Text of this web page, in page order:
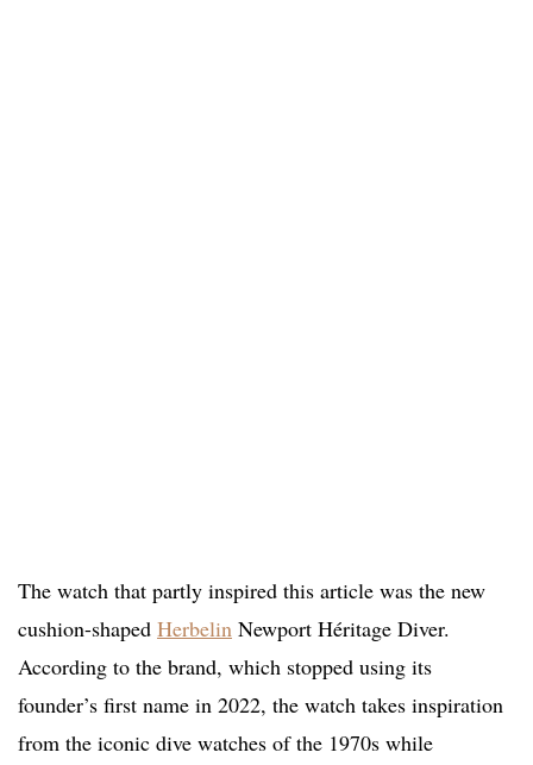
The watch that partly inspired this article was the new
cushion-shaped Herbelin Newport Héritage Diver.
According to the brand, which stopped using its
founder’s first name in 2022, the watch takes inspiration
from the iconic dive watches of the 1970s while